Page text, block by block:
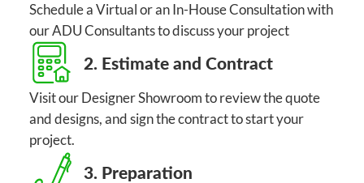
Schedule a Virtual or an In-House Consultation with
our ADU Consultants to discuss your project
2. Estimate and Contract
Visit our Designer Showroom to review the quote
and designs, and sign the contract to start your
project.
3. Preparation